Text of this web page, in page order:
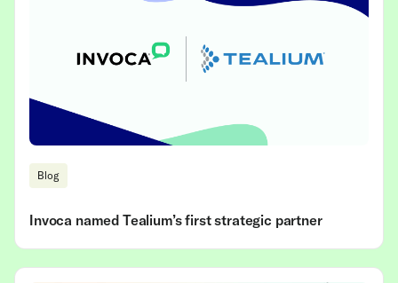
Blog
Invoca named Tealium’s first strategic partner